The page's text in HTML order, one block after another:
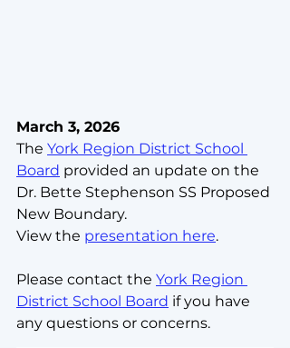
March 3, 2026
The York Region District School
Board provided an update on the
Dr. Bette Stephenson SS Proposed
New Boundary.
View the presentation here.
Please contact the York Region
District School Board if you have
any questions or concerns.